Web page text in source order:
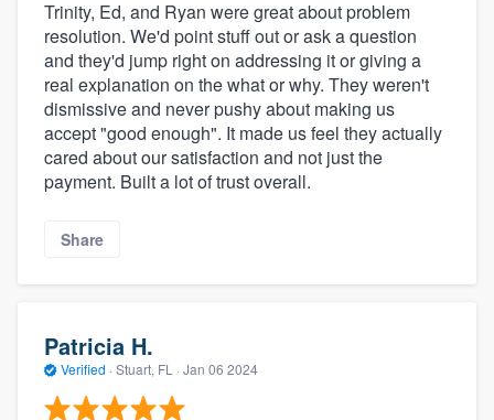
Trinity, Ed, and Ryan were great about problem
resolution. We'd point stuff out or ask a question
and they'd jump right on addressing it or giving a
real explanation on the what or why. They weren't
dismissive and never pushy about making us
accept "good enough". It made us feel they actually
cared about our satisfaction and not just the
payment. Built a lot of trust overall.
Share
Patricia H.
Verified · Stuart, FL · Jan 06 2024